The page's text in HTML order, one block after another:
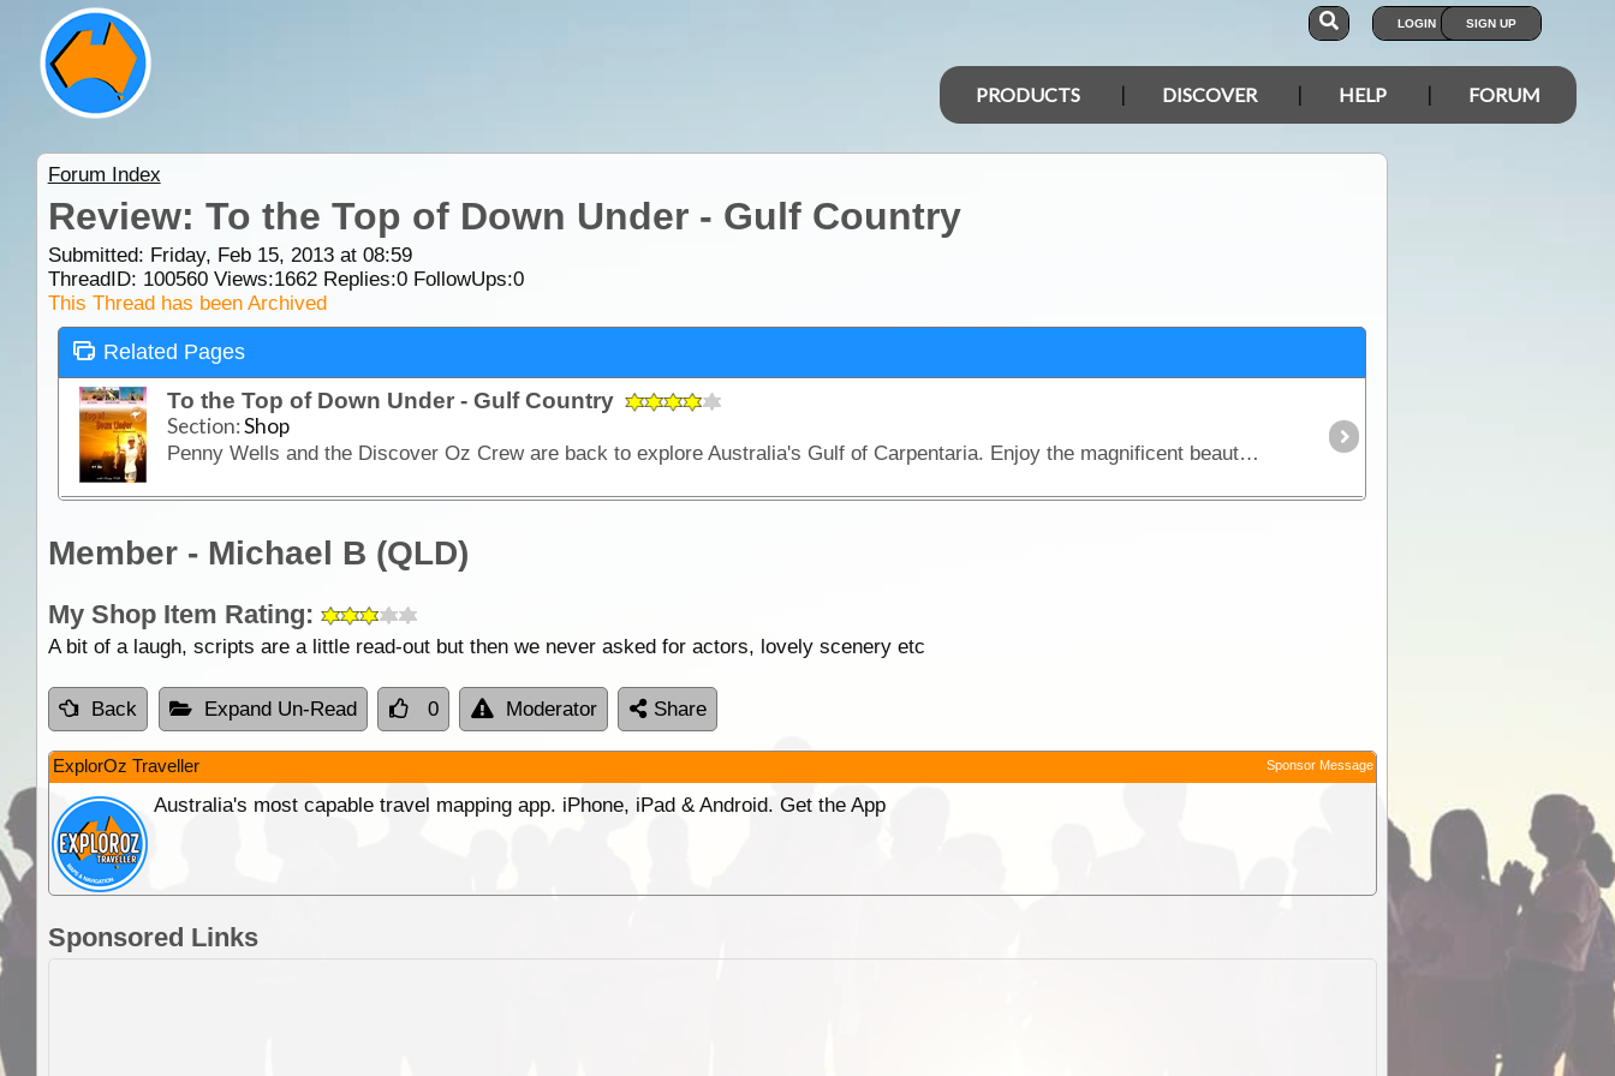
LOGIN SIGN UP
PRODUCTS DISCOVER HELP FORUM
Forum Index
Review: To the Top of Down Under - Gulf Country
Submitted: Friday, Feb 15, 2013 at 08:59
ThreadID: 100560Views:1662Replies:0FollowUps:0
This Thread has been Archived
Related Pages
To the Top of Down Under - Gulf Country
Section:Shop
Penny Wells and the Discover Oz Crew are back to explore Australia's Gulf of Carpentaria. Enjoy the magnificent beauty of the remote country as these girls show case thermal waterfalls, wild buffalo,
Member - Michael B (QLD)
My Shop Item Rating:
A bit of a laugh, scripts are a little read-out but then we never asked for actors, lovely scenery etc
Back Expand Un-Read 0 Moderator Share
ExplorOz Traveller Sponsor Message
Australia's most capable travel mapping app. iPhone, iPad & Android. Get the App
Sponsored Links